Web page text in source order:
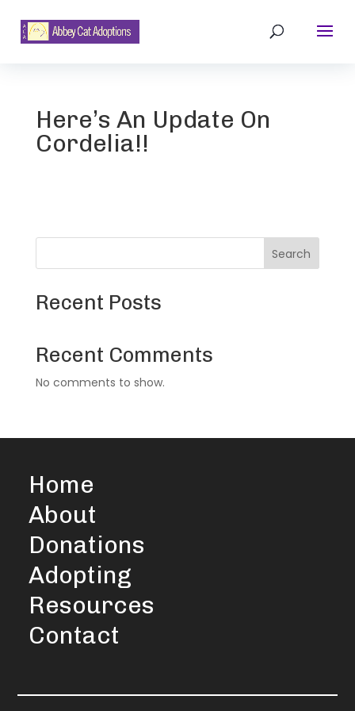
Here’s An Update On
Cordelia!!
Search
Recent Posts
Recent Comments
No comments to show.
Home
About
Donations
Adopting
Resources
Contact